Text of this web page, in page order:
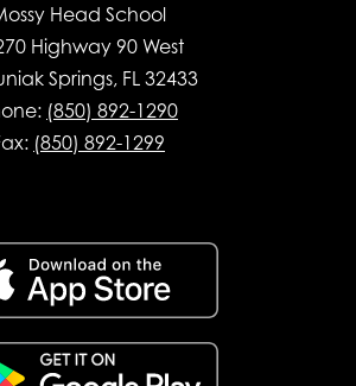
Head School
Highway 90 West
Springs, FL 32433
(850) 892-1290
(850) 892-1299